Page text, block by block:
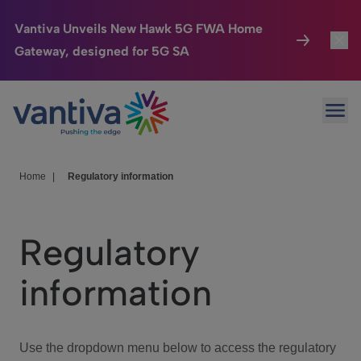
Vantiva Unveils New Hawk 5G FWA Home
Gateway, designed for 5G SA
Passer au contenu principal
Connected Home
HomeSight
We Care
Investor Center
Home Regulatory information
Regulatory
information
Use the dropdown menu below to access the regulatory